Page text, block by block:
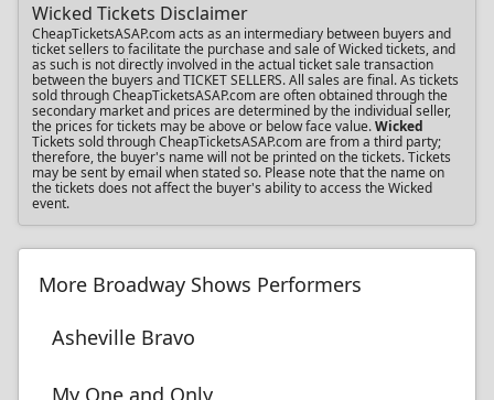
Wicked Tickets Disclaimer
CheapTicketsASAP.com acts as an intermediary between buyers and
ticket sellers to facilitate the purchase and sale of Wicked tickets, and
as such is not directly involved in the actual ticket sale transaction
between the buyers and TICKET SELLERS. All sales are final. As tickets
sold through CheapTicketsASAP.com are often obtained through the
secondary market and prices are determined by the individual seller,
the prices for tickets may be above or below face value.Wicked
Tickets sold through CheapTicketsASAP.com are from a third party;
therefore, the buyer's name will not be printed on the tickets. Tickets
may be sent by email when stated so. Please note that the name on
the tickets does not affect the buyer's ability to access the Wicked
event.
More Broadway Shows Performers
Asheville Bravo
My One and Only